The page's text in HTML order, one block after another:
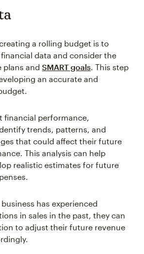
a rolling budget is to
data and consider the
plans and SMART goals. This step
an accurate and
financial performance,
trends, patterns, and
that could affect their future
This analysis can help
realistic estimates for future
has experienced
in sales in the past, they can
to adjust their future revenue